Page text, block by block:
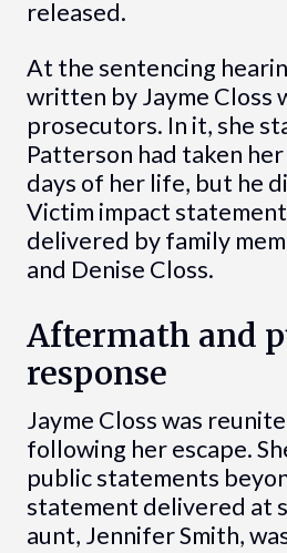
released.
At the sentencing
written by Jayme Closs
prosecutors. In it, she
Patterson had taken
days of her life, but he
Victim impact
delivered by family
and Denise Closs.
Aftermath and
response
Jayme Closs was
following her escape.
public statements
statement delivered at
aunt, Jennifer Smith,